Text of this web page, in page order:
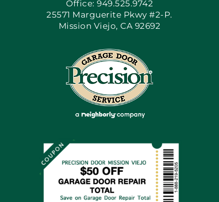
Apply Locally
Blog
Articles
Financing By Greensky
Office: 949.525.9742
25571 Marguerite Pkwy #2-P.
Mission Viejo, CA 92692